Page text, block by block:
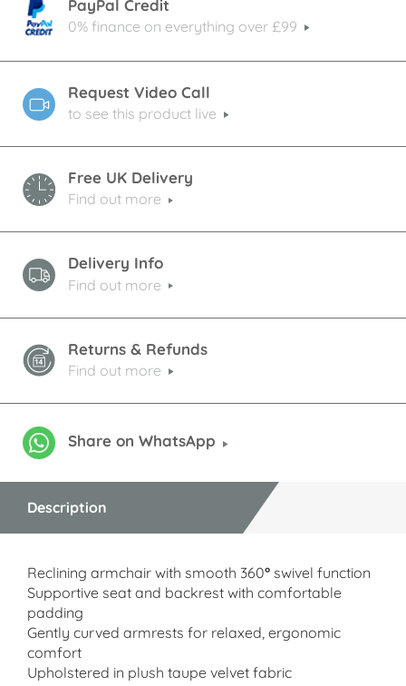
PayPal Credit
0% finance on everything over £99
Request Video Call
to see this product live
Free UK Delivery
Find out more
Delivery Info
Find out more
Returns & Refunds
Find out more
Share on WhatsApp
Description
Reclining armchair with smooth 360° swivel function
Supportive seat and backrest with comfortable
padding
Gently curved armrests for relaxed, ergonomic
comfort
Upholstered in plush taupe velvet fabric